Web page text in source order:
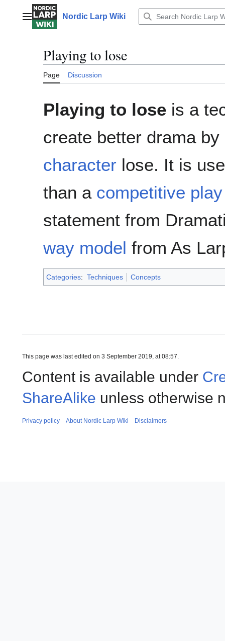
contentMain menuNordic Larp Wiki
Playing to lose
Page Discussion
Playing to lose is a
create better drama
character lose. It is
than a competitive
statement from
way model from As
Categories: Techniques Concepts
This page was last edited on 3 September 2019, at 08:57.
Content is available under
ShareAlike unless otherwise
Privacy policy About Nordic Larp Wiki Disclaimers